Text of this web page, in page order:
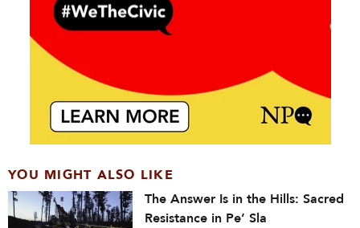
YOU MIGHT ALSO LIKE
The Answer Is in the Hills: Sacred
Resistance in Pe’ Sla